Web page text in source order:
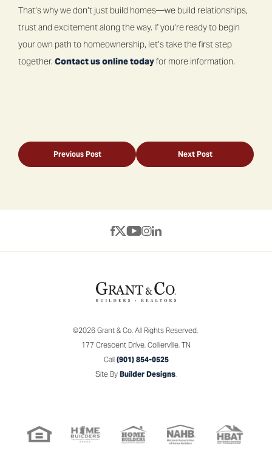
That’s why we don’t just build homes—we build relationships,
trust and excitement along the way. If you’re ready to begin
your own path to homeownership, let’s take the first step
together. Contact us online todayfor more information.
Previous Post Next Post
©2026 Grant & Co.All Rights Reserved.
177 Crescent Drive, Collierville, TN
Call (901) 854-0525
Site By Builder Designs.